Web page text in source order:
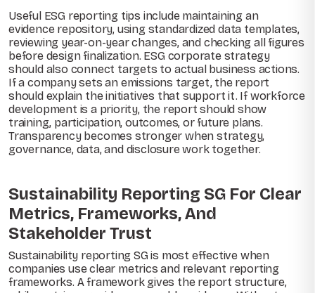
Useful ESG reporting tips include maintaining an
evidence repository, using standardized data templates,
reviewing year-on-year changes, and checking all figures
before design finalization. ESG corporate strategy
should also connect targets to actual business actions.
If a company sets an emissions target, the report
should explain the initiatives that support it. If workforce
development is a priority, the report should show
training, participation, outcomes, or future plans.
Transparency becomes stronger when strategy,
governance, data, and disclosure work together.
Sustainability Reporting SG For Clear
Metrics, Frameworks, And
Stakeholder Trust
Sustainability reporting SG is most effective when
companies use clear metrics and relevant reporting
frameworks. A framework gives the report structure,